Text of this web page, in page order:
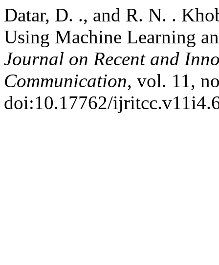
Datar, D. ., and R. N. .
Using Machine Learning
Journal on Recent and
Communication, vol. 11,
doi:10.17762/